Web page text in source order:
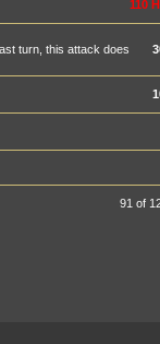
110
turn, this attack does
91 of